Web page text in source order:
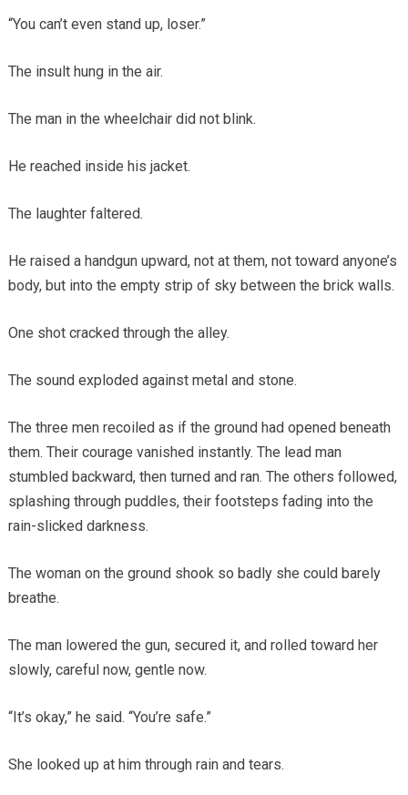
“You can’t even stand up, loser.”
The insult hung in the air.
The man in the wheelchair did not blink.
He reached inside his jacket.
The laughter faltered.
He raised a handgun upward, not at them, not toward anyone’s
body, but into the empty strip of sky between the brick walls.
One shot cracked through the alley.
The sound exploded against metal and stone.
The three men recoiled as if the ground had opened beneath
them. Their courage vanished instantly. The lead man
stumbled backward, then turned and ran. The others followed,
splashing through puddles, their footsteps fading into the
rain-slicked darkness.
The woman on the ground shook so badly she could barely
breathe.
The man lowered the gun, secured it, and rolled toward her
slowly, careful now, gentle now.
“It’s okay,” he said. “You’re safe.”
She looked up at him through rain and tears.